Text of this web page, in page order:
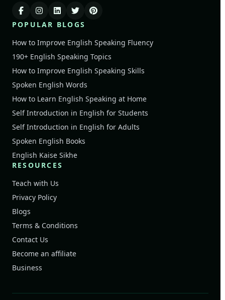
POPULAR BLOGS
How to Improve English Speaking Fluency
190+ English Speaking Topics
How to Improve English Speaking Skills
Spoken English Words
How to Learn English Speaking at Home
Self Introduction in English for Students
Self Introduction in English for Adults
Spoken English Books
English Kaise Sikhe
RESOURCES
Teach with Us
Privacy Policy
Blogs
Terms & Conditions
Contact Us
Become an affiliate
Business